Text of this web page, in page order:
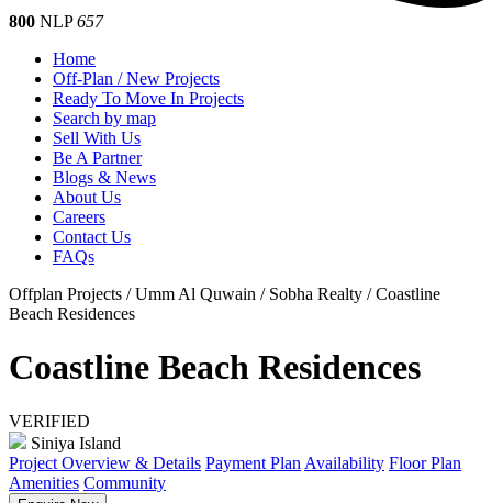
800 NLP657
Home
Off-Plan / New Projects
Ready To Move In Projects
Search by map
Sell With Us
Be A Partner
Blogs & News
About Us
Careers
Contact Us
FAQs
Offplan Projects / Umm Al Quwain / Sobha Realty / Coastline
Beach Residences
Coastline Beach Residences
VERIFIED
Siniya Island
Project Overview & Details Payment Plan Availability Floor Plan
Amenities Community